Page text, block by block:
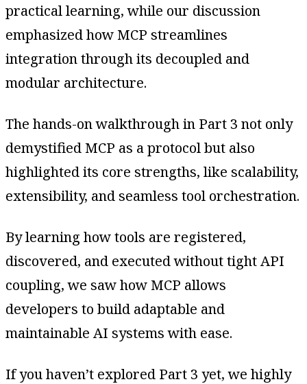
practical learning, while our discussion
emphasized how MCP streamlines
integration through its decoupled and
modular architecture.
The hands-on walkthrough in Part 3 not only
demystified MCP as a protocol but also
highlighted its core strengths, like scalability,
extensibility, and seamless tool orchestration.
By learning how tools are registered,
discovered, and executed without tight API
coupling, we saw how MCP allows
developers to build adaptable and
maintainable AI systems with ease.
If you haven’t explored Part 3 yet, we highly